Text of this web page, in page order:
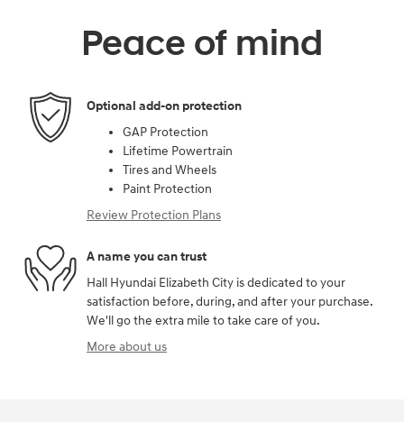
Peace of mind
Optional add-on protection
GAP Protection
Lifetime Powertrain
Tires and Wheels
Paint Protection
Review Protection Plans
A name you can trust
Hall Hyundai Elizabeth City is dedicated to your
satisfaction before, during, and after your purchase.
We'll go the extra mile to take care of you.
More about us